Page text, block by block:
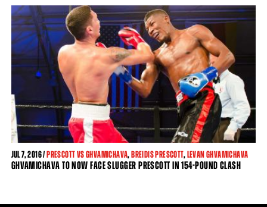
JUL7, 2016 /PRESCOTT VS GHVAMICHAVA,BREIDIS PRESCOTT,LEVAN GHVAMICHAVA
GHVAMICHAVA TO NOW FACE SLUGGER PRESCOTT IN 154-POUND CLASH